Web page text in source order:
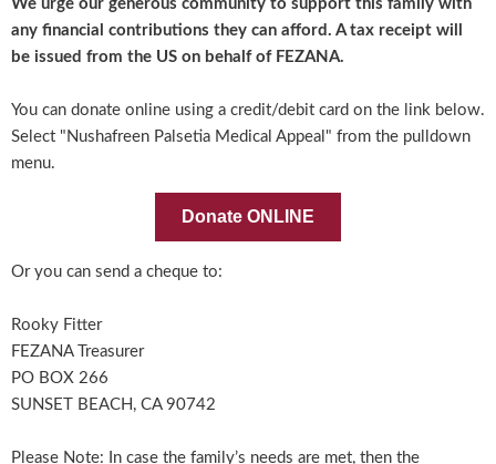
We urge our generous community to support this family with
any financial contributions they can afford. A tax receipt will
be issued from the US on behalf of FEZANA.
You can donate online using a credit/debit card on the link below.
Select "Nushafreen Palsetia Medical Appeal" from the pulldown
menu.
Donate ONLINE
Or you can send a cheque to:
Rooky Fitter
FEZANA Treasurer
PO BOX 266
SUNSET BEACH, CA 90742
Please Note: In case the family’s needs are met, then the